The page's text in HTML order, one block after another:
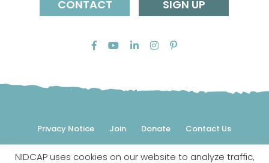
CONTACT
SIGN UP
Privacy Notice Join Donate Contact Us
© 2026 NIDCAP Federation International, Inc. All rights
NIDCAP uses cookies on our website to analyze traffic,